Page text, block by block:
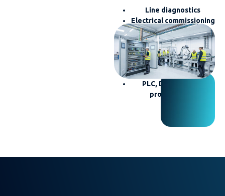
Line diagnostics
Electrical commissioning
and installation
Maintenance and
troubleshooting
Electrical wiring
Control panel building
PLC, DCS, and HMI
programming